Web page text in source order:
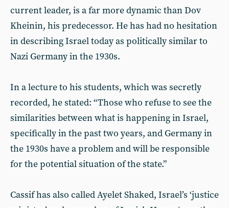
current leader, is a far more dynamic than Dov
Kheinin, his predecessor. He has had no hesitation
in describing Israel today as politically similar to
Nazi Germany in the 1930s.
In a lecture to his students, which was secretly
recorded, he stated: “Those who refuse to see the
similarities between what is happening in Israel,
specifically in the past two years, and Germany in
the 1930s have a problem and will be responsible
for the potential situation of the state.”
Cassif has also called Ayelet Shaked, Israel’s ‘justice